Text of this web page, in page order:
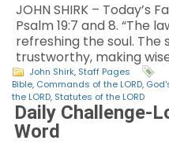
JOHN SHIRK – Today’s
Psalm 19:7 and 8. “The
refreshing the soul. The
trustworthy, making
John Shirk, Staff Pages
Bible, Commands of the LORD,
the LORD, Statutes of the LORD
Daily Challenge-
Word